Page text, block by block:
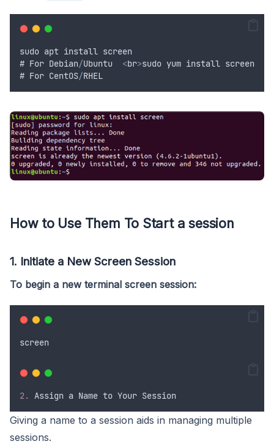
sudo apt install screen
# For Debian/Ubuntu <br>sudo yum install screen
# For CentOS/RHEL
How to Use Them To Start a session
1. Initiate a New Screen Session
To begin a new terminal screen session:
screen
2. Assign a Name to Your Session
Giving a name to a session aids in managing multiple
sessions.